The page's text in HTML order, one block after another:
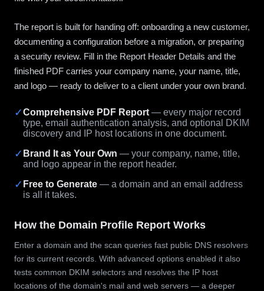
The report is built for handing off: onboarding a new customer,
documenting a configuration before a migration, or preparing
a security review. Fill in the Report Header Details and the
finished PDF carries your company name, your name, title,
and logo — ready to deliver to a client under your own brand.
✓Comprehensive PDF Report — every major record
type, email authentication analysis, and optional DKIM
discovery and IP host locations in one document.
✓ Brand It as Your Own — your company, name, title,
and logo appear in the report header.
✓ Free to Generate — a domain and an email address
is all it takes.
How the Domain Profile Report Works
Enter a domain and the scan queries fast public DNS resolvers
for its current records. With advanced options enabled it also
tests common DKIM selectors and resolves the IP host
locations of the domain's mail and web servers — a deeper